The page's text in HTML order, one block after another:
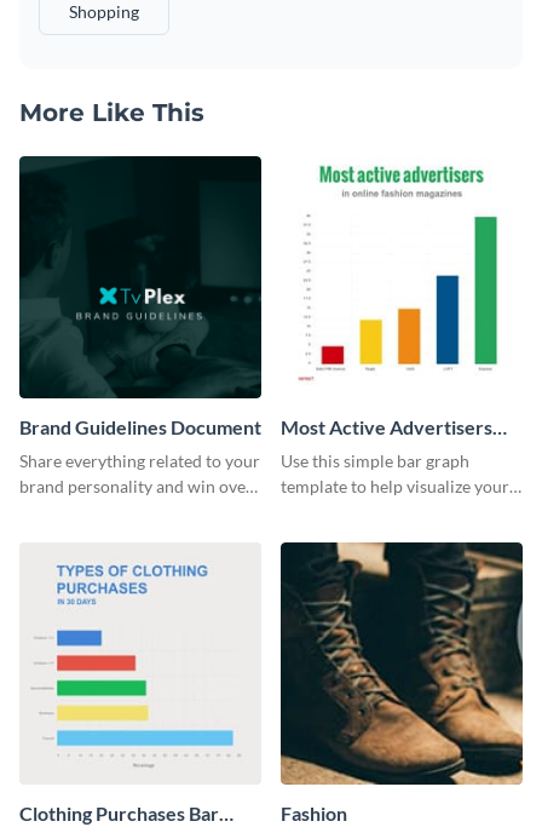
Shopping
More Like This
Brand Guidelines Document
Share everything related to your
brand personality and win over
Most Active Advertisers
Bar Graph
Use this simple bar graph
template to help visualize your
digestible way.
Clothing Purchases Bar
Fashion